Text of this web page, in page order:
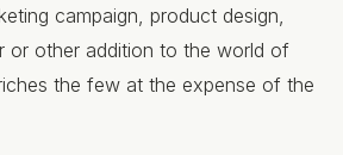
campaign, product design,
or other addition to the world of
the few at the expense of the